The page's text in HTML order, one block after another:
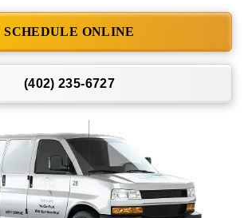
SCHEDULE ONLINE
(402) 235-6727